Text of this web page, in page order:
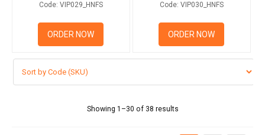
Code: VIP029_HNFS
ORDER NOW
Code: VIP030_HNFS
ORDER NOW
Showing 1–30 of 38 results